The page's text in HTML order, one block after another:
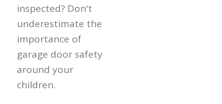
inspected? Don't
underestimate the
importance of
garage door safety
around your
children.